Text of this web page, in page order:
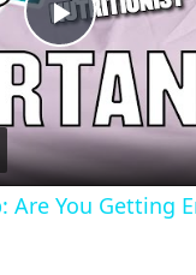
Play
Video
Are You